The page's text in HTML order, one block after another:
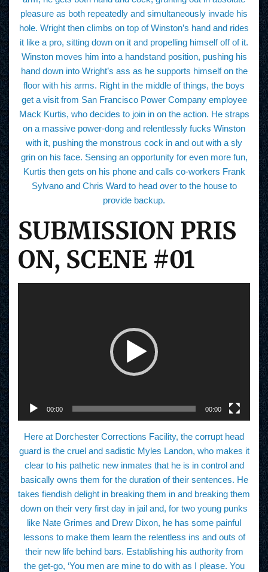
pleasure as both repeatedly and simultaneously invade his
hole. Wright then climbs on top of Winston’s hand and rides
it like a pro, sitting down on it and propelling himself off of it.
Winston moves him into a handstand position, pushing his
hand down into Wright’s ass as he supports himself on the
floor with his arms. Right in the middle of things, the boys
get a visit from San Francisco Power Company employee
Mack Kurtis, who decides to join in on the action. He straps
on a massive power-dong and relentlessly fucks Winston
with it, pushing the monstrous cock in and out with a sly
grin on his face. Sensing an opportunity for even more fun,
Kurtis then gets on his phone and calls co-workers Frank
Sylvano and Chris Ward to head over to the house to
provide backup.
SUBMISSION PRIS
ON, SCENE #01
o
P
y
00:00 00:00
Here at Dorchester Corrections Facility, the corrupt head
guard is the cruel and sadistic Myles Landon, who makes it
clear to his pathetic new inmates that he is in control and
basically owns them for the duration of their sentences. He
takes fiendish delight in breaking them in and breaking them
down on their very first day in jail and, for two young punks
like Nate Grimes and Drew Dixon, he has some painful
lessons to make them learn the relentless ins and outs of
their new life behind bars. Establishing his authority from
the get-go, ‘You men are mine to do with as I please. You